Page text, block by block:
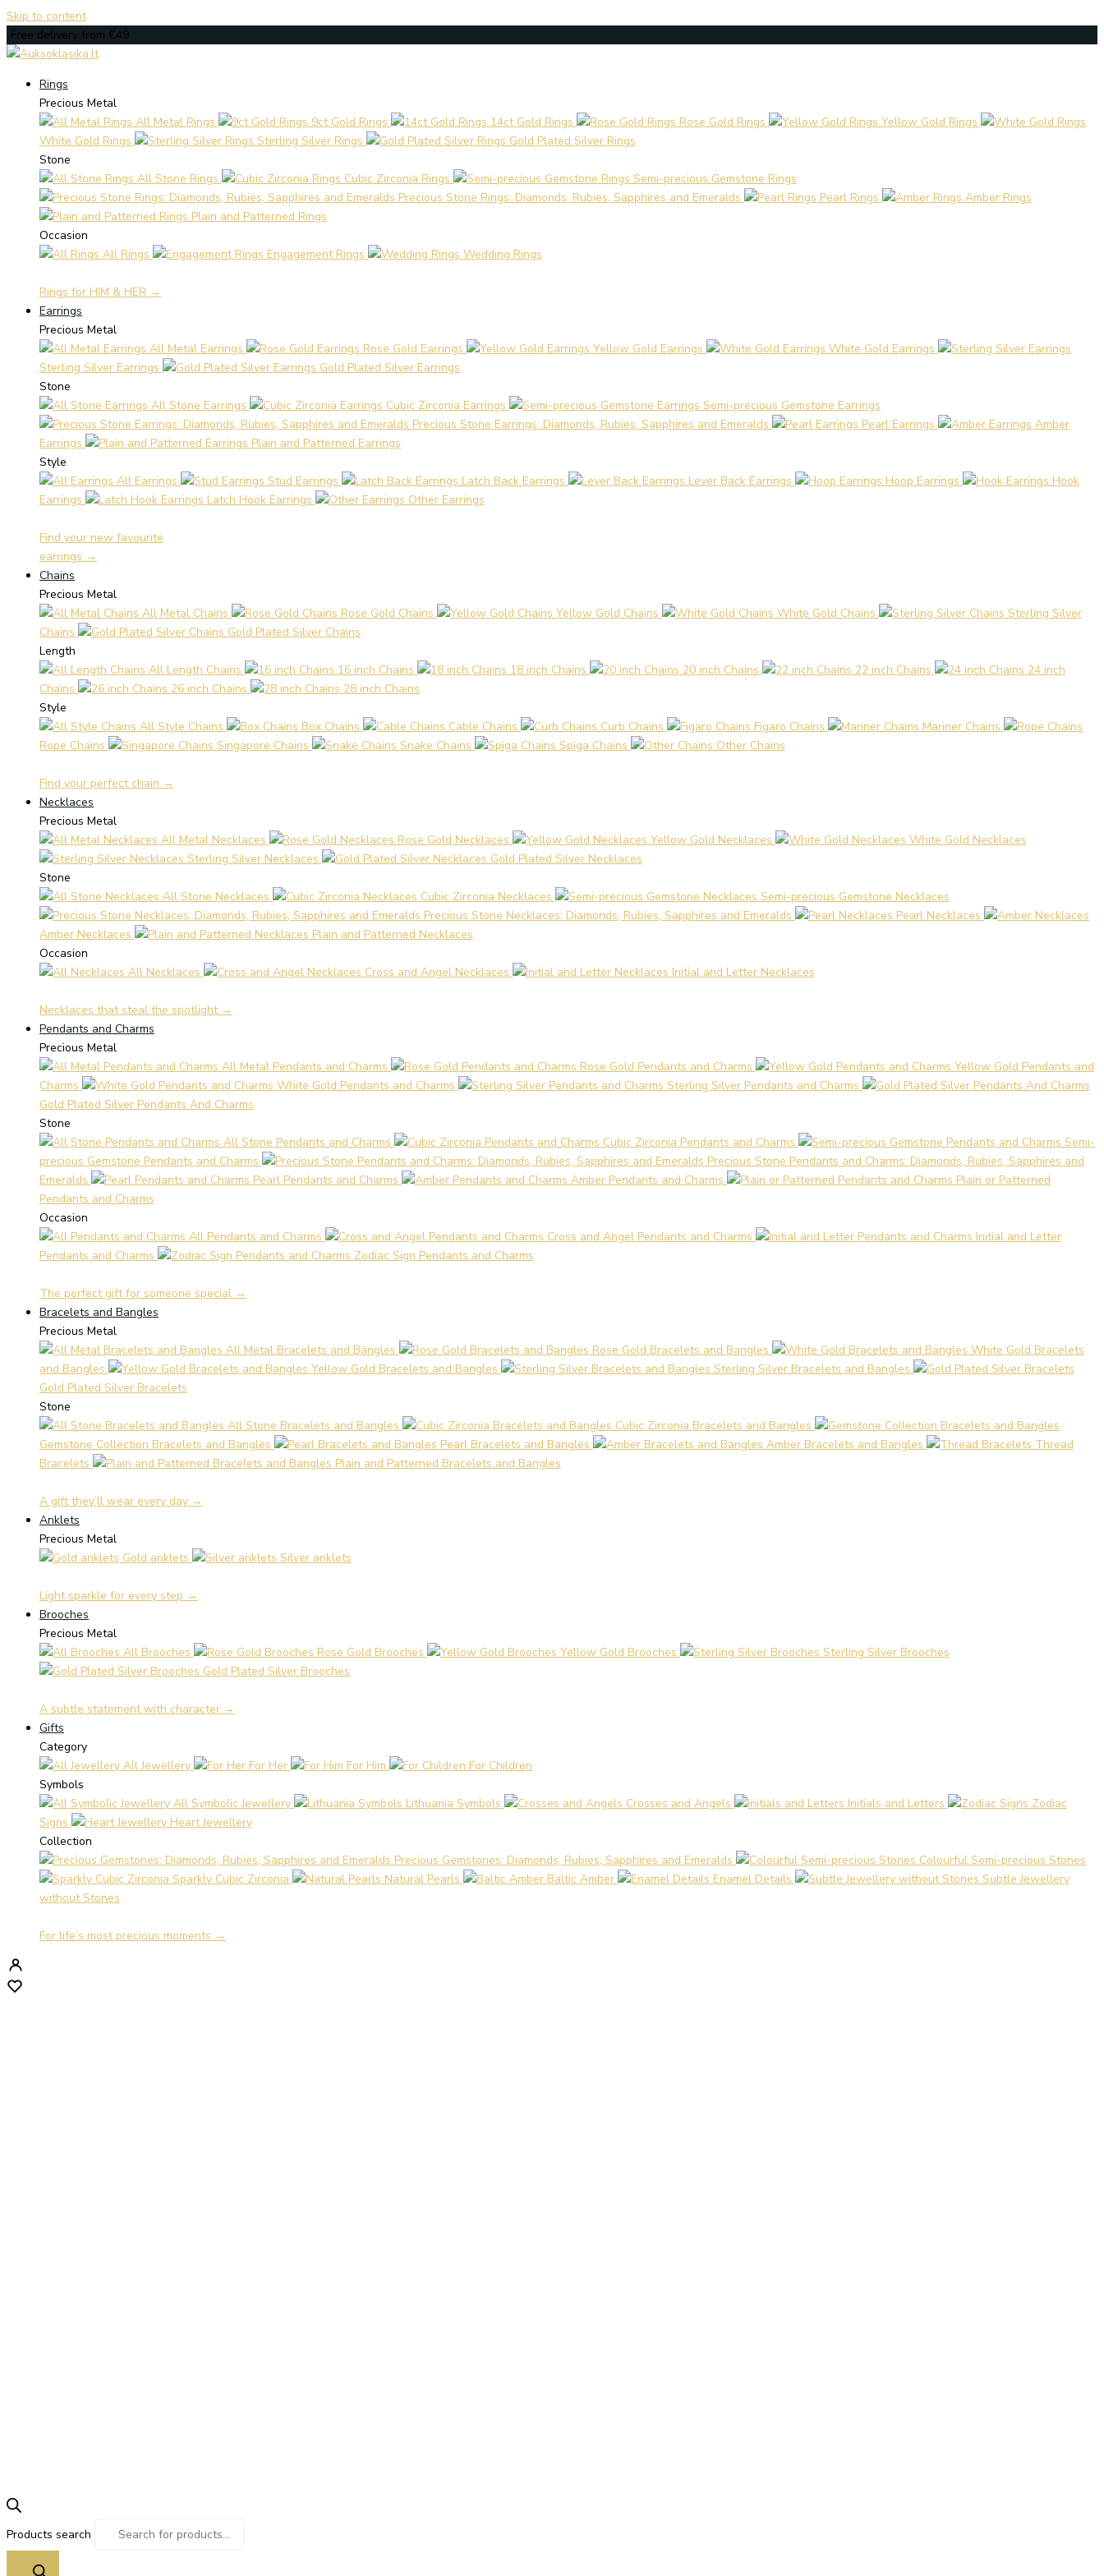
Skip to content
Free delivery from €49
Rings
Precious Metal
All Metal Rings
9ct Gold Rings 14ct Gold Rings Rose Gold Rings
Yellow Gold Rings
White Gold Rings
Sterling Silver Rings
Gold Plated Silver Rings
Stone
All Stone Rings
Cubic Zirconia Rings
Semi-precious Gemstone Rings
Precious Stone Rings: Diamonds, Rubies, Sapphires and Emeralds
Pearl Rings
Amber Rings
Plain and Patterned Rings
Occasion
All Rings
Engagement Rings Wedding Rings
Rings for HIM & HER →
Earrings
Precious Metal
All Metal Earrings
Rose Gold Earrings Yellow Gold Earrings
White Gold Earrings
Sterling Silver Earrings
Gold Plated Silver Earrings
Stone
All Stone Earrings
Cubic Zirconia Earrings
Semi-precious Gemstone Earrings
Precious Stone Earrings: Diamonds, Rubies, Sapphires and Emeralds
Pearl Earrings
Amber
Earrings
Plain and Patterned Earrings
Style
All Earrings
Stud Earrings Latch Back Earrings Lever Back Earrings Hoop Earrings
Hook
Earrings
Latch Hook Earrings Other Earrings
Find your new favourite
earrings →
Chains
Precious Metal
All Metal Chains
Rose Gold Chains Yellow Gold Chains White Gold Chains
Sterling Silver
Chains
Gold Plated Silver Chains
Length
All Length Chains
16 inch Chains 18 inch Chains 20 inch Chains 22 inch Chains
24 inch
Chains
26 inch Chains
28 inch Chains
Style
All Style Chains
Box Chains Cable Chains Curb Chains Figaro Chains
Mariner Chains
Rope Chains
Singapore Chains Snake Chains Spiga Chains Other Chains
Find your perfect chain →
Necklaces
Precious Metal
All Metal Necklaces
Rose Gold Necklaces Yellow Gold Necklaces
White Gold Necklaces
Sterling Silver Necklaces
Gold Plated Silver Necklaces
Stone
All Stone Necklaces
Cubic Zirconia Necklaces
Semi-precious Gemstone Necklaces
Precious Stone Necklaces: Diamonds, Rubies, Sapphires and Emeralds
Pearl Necklaces
Amber Necklaces
Plain and Patterned Necklaces
Occasion
All Necklaces
Cross and Angel Necklaces Initial and Letter Necklaces
Necklaces that steal the spotlight →
Pendants and Charms
Precious Metal
All Metal Pendants and Charms
Rose Gold Pendants and Charms
Yellow Gold Pendants and
Charms
White Gold Pendants and Charms
Sterling Silver Pendants and Charms
Gold Plated Silver Pendants And Charms
Stone
All Stone Pendants and Charms
Cubic Zirconia Pendants and Charms
Semi-
precious Gemstone Pendants and Charms
Precious Stone Pendants and Charms: Diamonds, Rubies, Sapphires and
Emeralds
Pearl Pendants and Charms Amber Pendants and Charms
Plain or Patterned
Pendants and Charms
Occasion
All Pendants and Charms
Cross and Angel Pendants and Charms
Initial and Letter
Pendants and Charms
Zodiac Sign Pendants and Charms
The perfect gift for someone special →
Bracelets and Bangles
Precious Metal
All Metal Bracelets and Bangles
Rose Gold Bracelets and Bangles
White Gold Bracelets
and Bangles
Yellow Gold Bracelets and Bangles
Sterling Silver Bracelets and Bangles
Gold Plated Silver Bracelets
Stone
All Stone Bracelets and Bangles
Cubic Zirconia Bracelets and Bangles
Gemstone Collection Bracelets and Bangles
Pearl Bracelets and Bangles Amber Bracelets and Bangles
Thread
Bracelets
Plain and Patterned Bracelets and Bangles
A gift they’ll wear every day →
Anklets
Precious Metal
Gold anklets
Silver anklets
Light sparkle for every step →
Brooches
Precious Metal
All Brooches
Rose Gold Brooches Yellow Gold Brooches
Sterling Silver Brooches
Gold Plated Silver Brooches
A subtle statement with character →
Gifts
Category
All Jewellery
For Her For Him
For Children
Symbols
All Symbolic Jewellery
Lithuania Symbols Crosses and Angels Initials and Letters
Zodiac
Signs
Heart Jewellery
Collection
Precious Gemstones: Diamonds, Rubies, Sapphires and Emeralds
Colourful Semi-precious Stones
Sparkly Cubic Zirconia
Natural Pearls Baltic Amber Enamel Details
Subtle Jewellery
without Stones
For life’s most precious moments →
Products search